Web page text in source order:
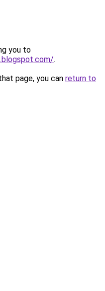
you to
.
page, you can return to